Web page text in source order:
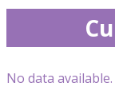
No data available.